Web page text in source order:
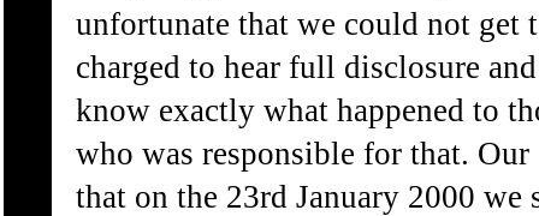
unfortunate that we could not get
charged to hear full disclosure
know exactly what happened to
who was responsible for that.
that on the 23rd January 2000